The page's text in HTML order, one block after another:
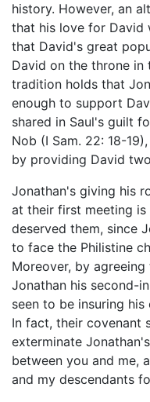
history. However, an
that his love for David
that David's great
David on the throne in
tradition holds that
enough to support
shared in Saul's guilt
Nob (I Sam. 22: 18-
by providing David
Jonathan's giving his
at their first meeting
deserved them, since
to face the Philistine
Moreover, by
Jonathan his second-
seen to be insuring
In fact, their covenant
exterminate
between you and me,
and my descendants